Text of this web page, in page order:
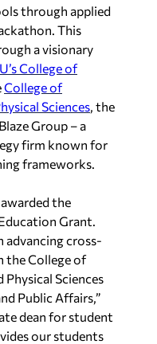
through applied
This
a visionary
College of
College of
Sciences, the
Group – a
firm known for
frameworks.
the
Grant.
advancing cross-
the College of
Physical Sciences
Public Affairs,”
dean for student
our students